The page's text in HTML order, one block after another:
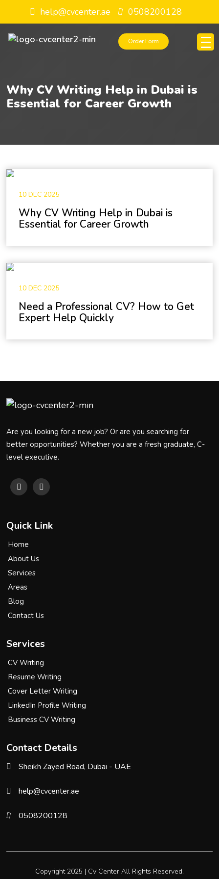
help@cvcenter.ae 0508200128
Order Form
Why CV Writing Help in Dubai is
Essential for Career Growth
10 DEC 2025
Why CV Writing Help in Dubai is
Essential for Career Growth
10 DEC 2025
Need a Professional CV? How to Get
Expert Help Quickly
Are you looking for a new job? Or are you searching for
better opportunities? Whether you are a fresh graduate, C-
level executive.
Quick Link
Home
About Us
Services
Areas
Blog
Contact Us
Services
CV Writing
Resume Writing
Cover Letter Writing
LinkedIn Profile Writing
Business CV Writing
Contact Details
Sheikh Zayed Road, Dubai - UAE
help@cvcenter.ae
0508200128
Copyright 2025 | Cv CenterAll Rights Reserved.